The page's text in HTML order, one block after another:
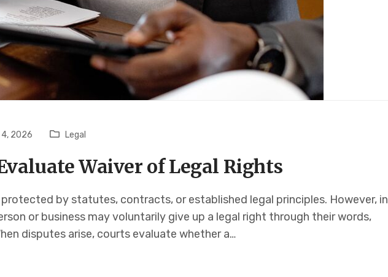
2026 Legal
Waiver of Legal Rights
by statutes, contracts, or established legal principles. However, in
or business may voluntarily give up a legal right through their words,
disputes arise, courts evaluate whether a…